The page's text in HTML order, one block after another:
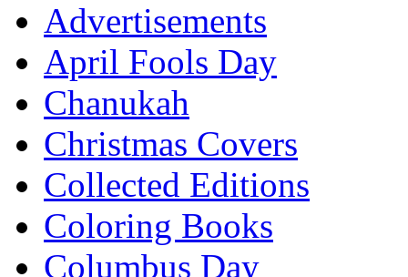
Advertisements
April Fools Day
Chanukah
Christmas Covers
Collected Editions
Coloring Books
Columbus Day